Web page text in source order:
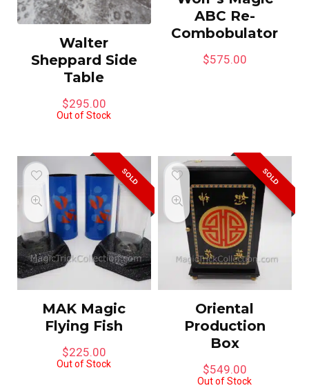
Walter
Sheppard Side
Table
$295.00
Out of Stock
ABC Re-
Combobulator
$575.00
SOLD
MAK Magic
Flying Fish
$225.00
Out of Stock
SOLD
Oriental
Production
Box
$549.00
Out of Stock